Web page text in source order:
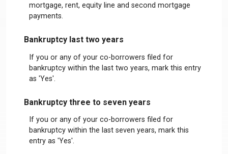
mortgage, rent, equity line and second mortgage
payments.
Bankruptcy last two years
If you or any of your co-borrowers filed for
bankruptcy within the last two years, mark this entry
as 'Yes'.
Bankruptcy three to seven years
If you or any of your co-borrowers filed for
bankruptcy within the last seven years, mark this
entry as 'Yes'.